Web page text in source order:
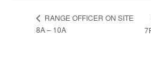
RANGE OFFICER ON SITE
8A – 10A